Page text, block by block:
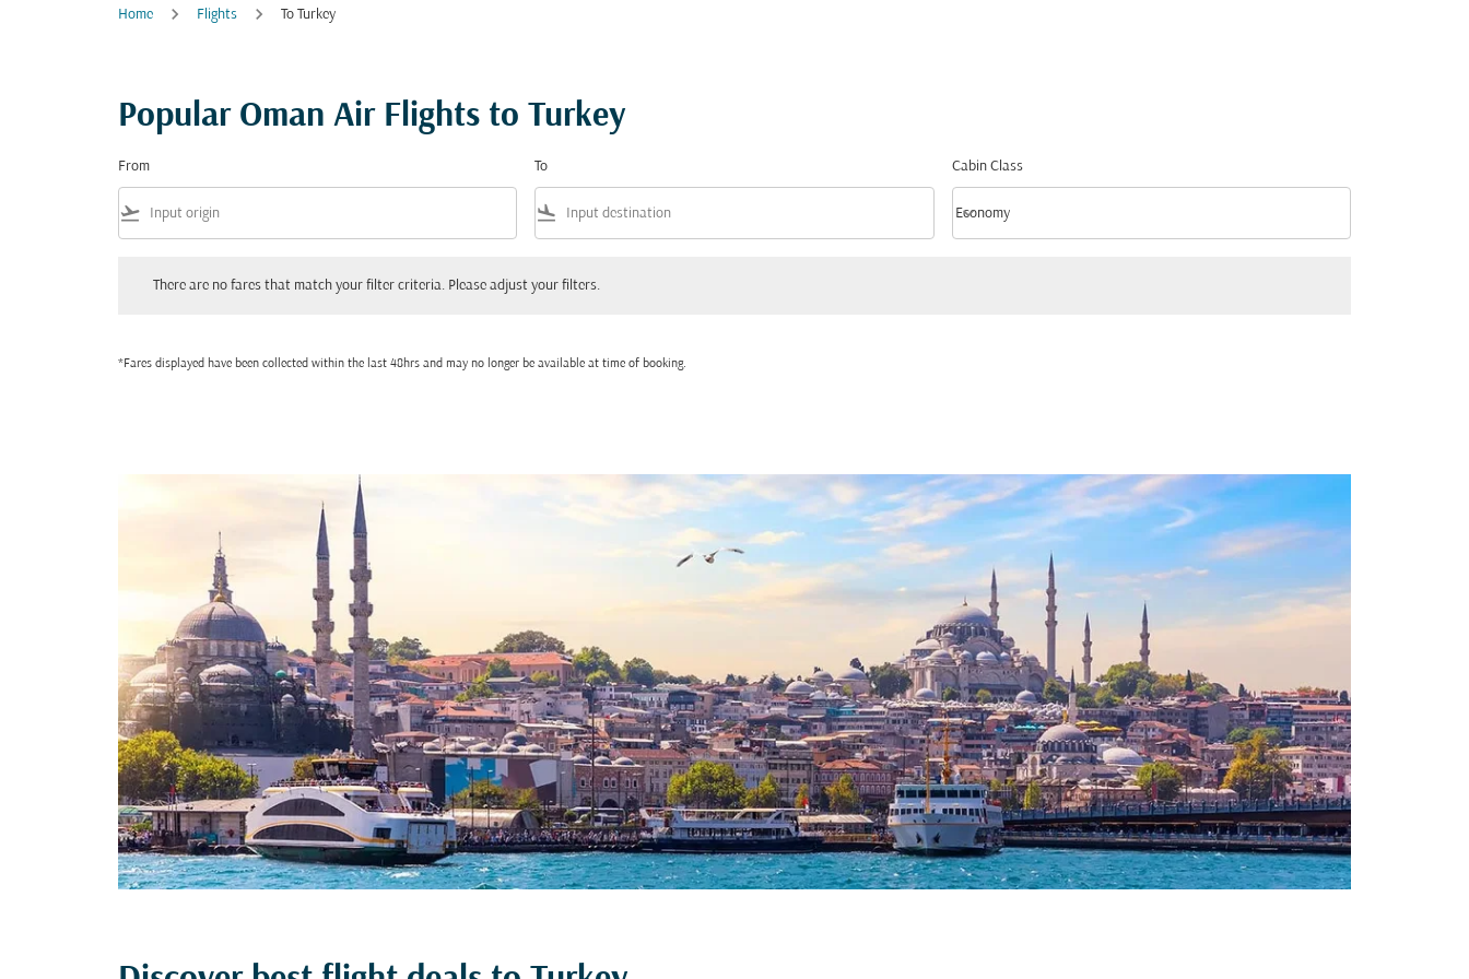
Home Flights To Turkey
Popular Oman Air Flights to Turkey
From
flight_takeoff
To
flight_land
Cabin Class
Cabin Class option Economy Selected
Economy
keyboard_arrow_down
There are no fares that match your filter criteria. Please adjust your filters.
*Fares displayed have been collected within the last 48hrs and may no longer be available at time of booking.